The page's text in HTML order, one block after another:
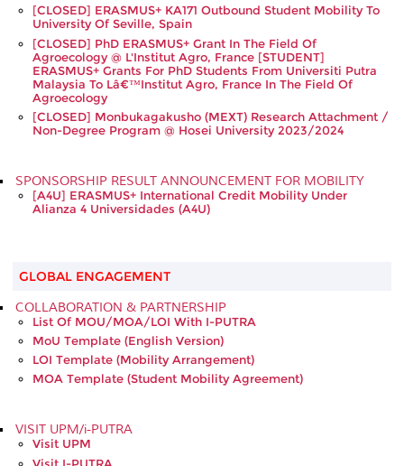
[CLOSED] ERASMUS+ KA171 Outbound Student Mobility To
University Of Seville, Spain
[CLOSED] PhD ERASMUS+ Grant In The Field Of
Agroecology @ L'Institut Agro, France [STUDENT]
ERASMUS+ Grants For PhD Students From Universiti Putra
Malaysia To Lâ€™Institut Agro, France In The Field Of
Agroecology
[CLOSED] Monbukagakusho (MEXT) Research Attachment /
Non-Degree Program @ Hosei University 2023/2024
SPONSORSHIP RESULT ANNOUNCEMENT FOR MOBILITY
[A4U] ERASMUS+ International Credit Mobility Under
Alianza 4 Universidades (A4U)
GLOBAL ENGAGEMENT
COLLABORATION & PARTNERSHIP
List Of MOU/MOA/LOI With I-PUTRA
MoU Template (English Version)
LOI Template (Mobility Arrangement)
MOA Template (Student Mobility Agreement)
VISIT UPM/i-PUTRA
Visit UPM